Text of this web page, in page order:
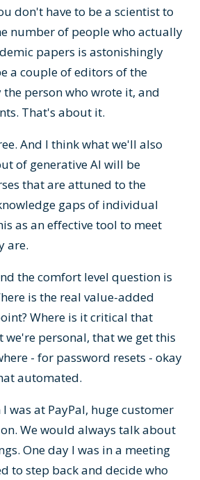
don't have to be a scientist to
number of people who actually
papers is astonishingly
a couple of editors of the
person who wrote it, and
That's about it.
And I think what we'll also
of generative AI will be
that are attuned to the
gaps of individual
as an effective tool to meet
are.
the comfort level question is
is the real value-added
Where is it critical that
we're personal, that we get this
- for password resets - okay
automated.
was at PayPal, huge customer
We would always talk about
One day I was in a meeting
to step back and decide who